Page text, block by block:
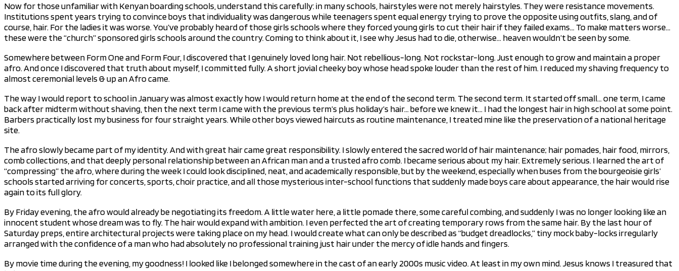
Now for those unfamiliar with Kenyan boarding schools, understand this carefully: in many schools, hairstyles were not merely hairstyles. They were resistance movements.
Institutions spent years trying to convince boys that individuality was dangerous while teenagers spent equal energy trying to prove the opposite using outfits, slang, and of
course, hair. For the ladies it was worse. You’ve probably heard of those girls schools where they forced young girls to cut their hair if they failed exams… To make matters worse…
these were the “church” sponsored girls schools around the country. Coming to think about it, I see why Jesus had to die, otherwise… heaven wouldn’t be seen by some.
Somewhere between Form One and Form Four, I discovered that I genuinely loved long hair. Not rebellious-long. Not rockstar-long. Just enough to grow and maintain a proper
afro. And once I discovered that truth about myself, I committed fully. A short jovial cheeky boy whose head spoke louder than the rest of him. I reduced my shaving frequency to
almost ceremonial levels & up an Afro came.
The way I would report to school in January was almost exactly how I would return home at the end of the second term. The second term. It started off small… one term, I came
back after midterm without shaving, then the next term I came with the previous term’s plus holiday’s hair… before we knew it… I had the longest hair in high school at some point.
Barbers practically lost my business for four straight years. While other boys viewed haircuts as routine maintenance, I treated mine like the preservation of a national heritage
site.
The afro slowly became part of my identity. And with great hair came great responsibility. I slowly entered the sacred world of hair maintenance; hair pomades, hair food, mirrors,
comb collections, and that deeply personal relationship between an African man and a trusted afro comb. I became serious about my hair. Extremely serious. I learned the art of
“compressing” the afro, where during the week I could look disciplined, neat, and academically responsible, but by the weekend, especially when buses from the bourgeoisie girls’
schools started arriving for concerts, sports, choir practice, and all those mysterious inter-school functions that suddenly made boys care about appearance, the hair would rise
again to its full glory.
By Friday evening, the afro would already be negotiating its freedom. A little water here, a little pomade there, some careful combing, and suddenly I was no longer looking like an
innocent student whose dream was to fly. The hair would expand with ambition. I even perfected the art of creating temporary rows from the same hair. By the last hour of
Saturday preps, entire architectural projects were taking place on my head. I would create what can only be described as “budget dreadlocks,” tiny mock baby-locks irregularly
arranged with the confidence of a man who had absolutely no professional training just hair under the mercy of idle hands and fingers.
By movie time during the evening, my goodness! I looked like I belonged somewhere in the cast of an early 2000s music video. At least in my own mind. Jesus knows I treasured that